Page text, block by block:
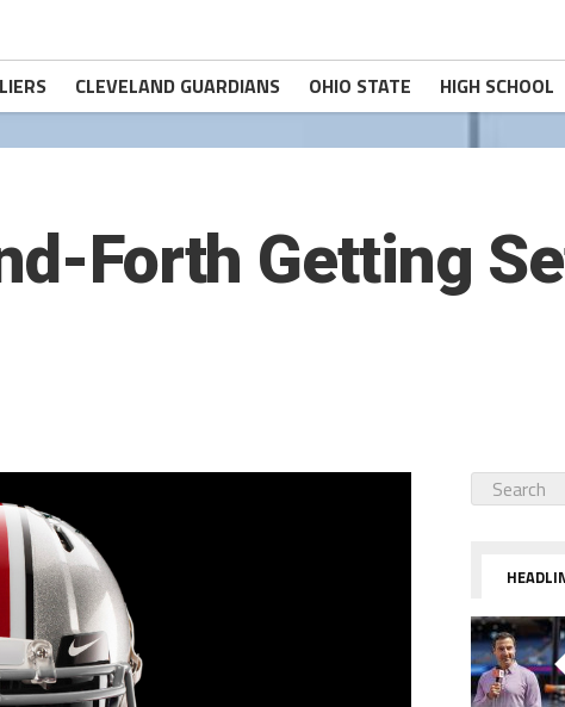
CLEVELAND GUARDIANS OHIO STATE HIGH SCHOOL
Forth Getting